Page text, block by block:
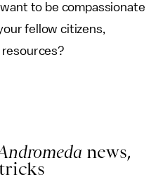
to be compassionate
fellow citizens,
news,